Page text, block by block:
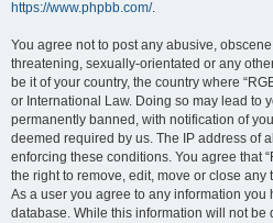
https://www.phpbb.com/.
You agree not to post any abusive,
threatening, sexually-orientated or any
be it of your country, the country where
or International Law. Doing so may lead to
permanently banned, with notification of
deemed required by us. The IP address of
enforcing these conditions. You agree that
the right to remove, edit, move or close
As a user you agree to any information
database. While this information will not be